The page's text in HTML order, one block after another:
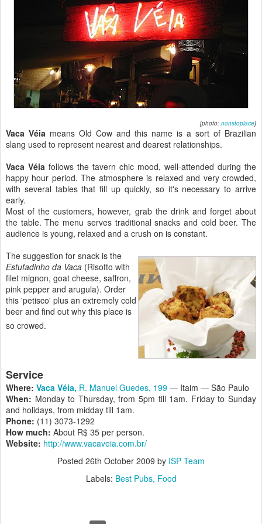
[photo: nonstoplace]
Vaca Véia means Old Cow and this name is a sort of Brazilian
slang used to represent nearest and dearest relationships.
Vaca Véia follows the tavern chic mood, well-attended during the
happy hour period. The atmosphere is relaxed and very crowded,
with several tables that fill up quickly, so it's necessary to arrive
early.
Most of the customers, however, grab the drink and forget about
the table. The menu serves traditional snacks and cold beer. The
audience is young, relaxed and a crush on is constant.
The suggestion for snack is the
Estufadinho da Vaca (Risotto with
filet mignon, goat cheese, saffron,
pink pepper and arugula). Order
this 'petisco' plus an extremely cold
beer and find out why this place is
so crowed.
Service
Where: Vaca Véia, R. Manuel Guedes, 199 — Itaim — São Paulo
When: Monday to Thursday, from 5pm till 1am. Friday to Sunday
and holidays, from midday till 1am.
Phone: (11) 3073-1292
How much: About R$ 35 per person.
Website: http://www.vacaveia.com.br/
Posted 26th October 2009 by ISP Team
Labels: Best Pubs Food